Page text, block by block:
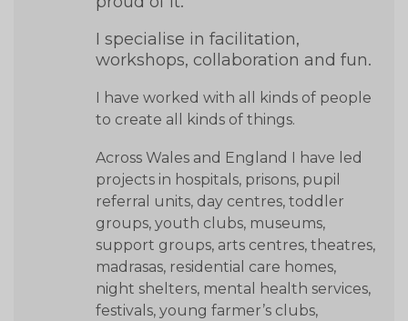
I specialise in facilitation,
workshops, collaboration and fun.
I have worked with all kinds of people
to create all kinds of things.
Across Wales and England I have led
projects in hospitals, prisons, pupil
referral units, day centres, toddler
groups, youth clubs, museums,
support groups, arts centres, theatres,
madrasas, residential care homes,
night shelters, mental health services,
festivals, young farmer’s clubs,